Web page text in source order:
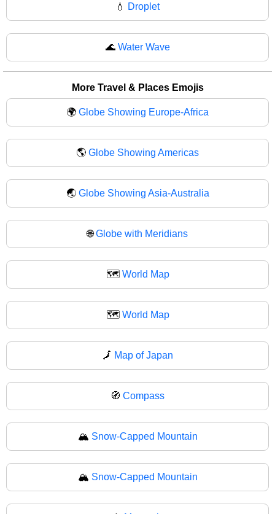
💧 Droplet
🌊 Water Wave
More Travel & Places Emojis
🌍 Globe Showing Europe-Africa
🌎 Globe Showing Americas
🌏 Globe Showing Asia-Australia
🌐Globe with Meridians
🗺️ World Map
🗺 World Map
🗾 Map of Japan
🧭 Compass
🏔️ Snow-Capped Mountain
🏔 Snow-Capped Mountain